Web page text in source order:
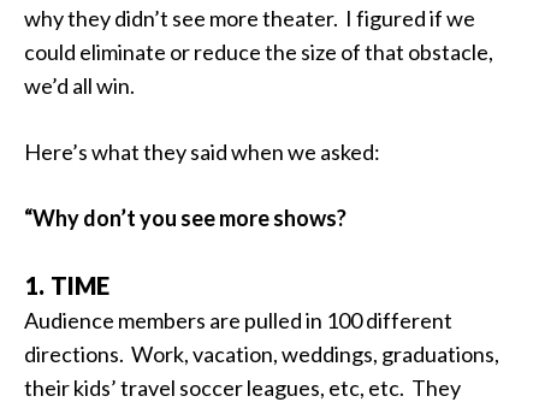
why they didn’t see more theater. I figured if we
could eliminate or reduce the size of that obstacle,
we’d all win.
Here’s what they said when we asked:
“Why don’t you see more shows?
1. TIME
Audience members are pulled in 100 different
directions. Work, vacation, weddings, graduations,
their kids’ travel soccer leagues, etc, etc. They